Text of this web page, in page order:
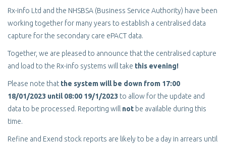
Rx-info Ltd and the NHSBSA (Business Service Authority) have been
working together for many years to establish a centralised data
capture for the secondary care ePACT data.
Together, we are pleased to announce that the centralised capture
and load to the Rx-info systems will take this evening!
Please note that the system will be down from 17:00
18/01/2023 until 08:00 19/1/2023 to allow for the update and
data to be processed. Reporting will not be available during this
time.
Refine and Exend stock reports are likely to be a day in arrears until